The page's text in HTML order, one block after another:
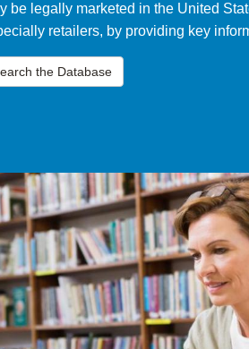
be legally marketed in the United
retailers, by providing key
the Database